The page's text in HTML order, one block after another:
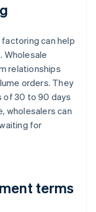
can help
Wholesale
relationships
orders. They
of 30 to 90 days
wholesalers can
for
terms